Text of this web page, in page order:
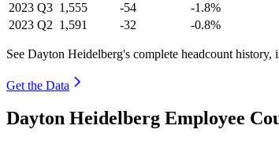
2023 Q3 1,555 -54
-1.8%
2023 Q2 1,591 -32 -0.8%
See Dayton Heidelberg's complete headcount
Get the Data
Dayton Heidelberg Employee